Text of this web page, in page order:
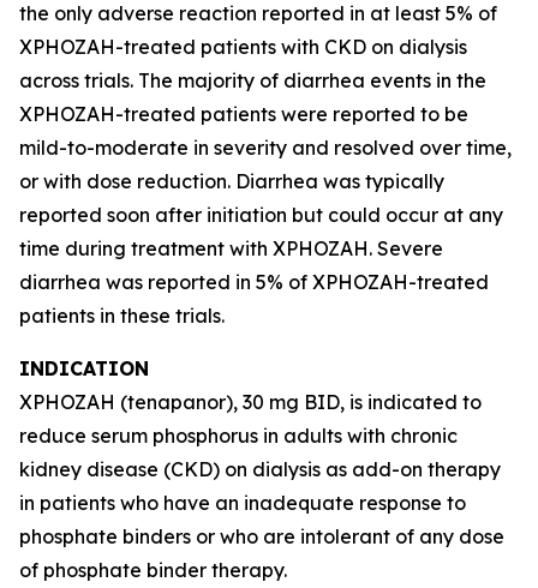
the only adverse reaction reported in at least 5% of
XPHOZAH-treated patients with CKD on dialysis
across trials. The majority of diarrhea events in the
XPHOZAH-treated patients were reported to be
mild-to-moderate in severity and resolved over time,
or with dose reduction. Diarrhea was typically
reported soon after initiation but could occur at any
time during treatment with XPHOZAH. Severe
diarrhea was reported in 5% of XPHOZAH-treated
patients in these trials.
INDICATION
XPHOZAH (tenapanor), 30 mg BID, is indicated to
reduce serum phosphorus in adults with chronic
kidney disease (CKD) on dialysis as add-on therapy
in patients who have an inadequate response to
phosphate binders or who are intolerant of any dose
of phosphate binder therapy.